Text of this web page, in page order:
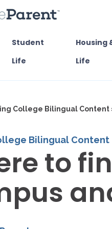
Student
Life
Housing
Life
College Bilingual Content
Bilingual Content
to